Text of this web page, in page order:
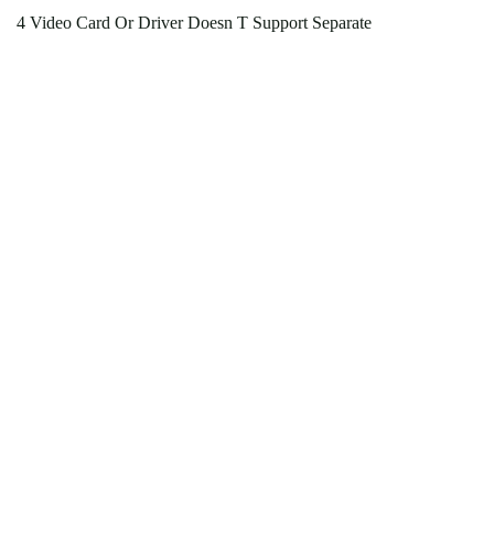
4 Video Card Or Driver Doesn T Support Separate